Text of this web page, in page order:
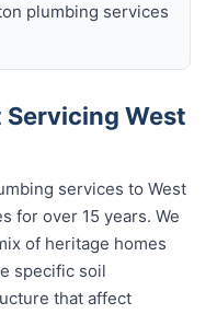
plumbing services
Servicing West
services to West
for over 15 years. We
of heritage homes
specific soil
that affect